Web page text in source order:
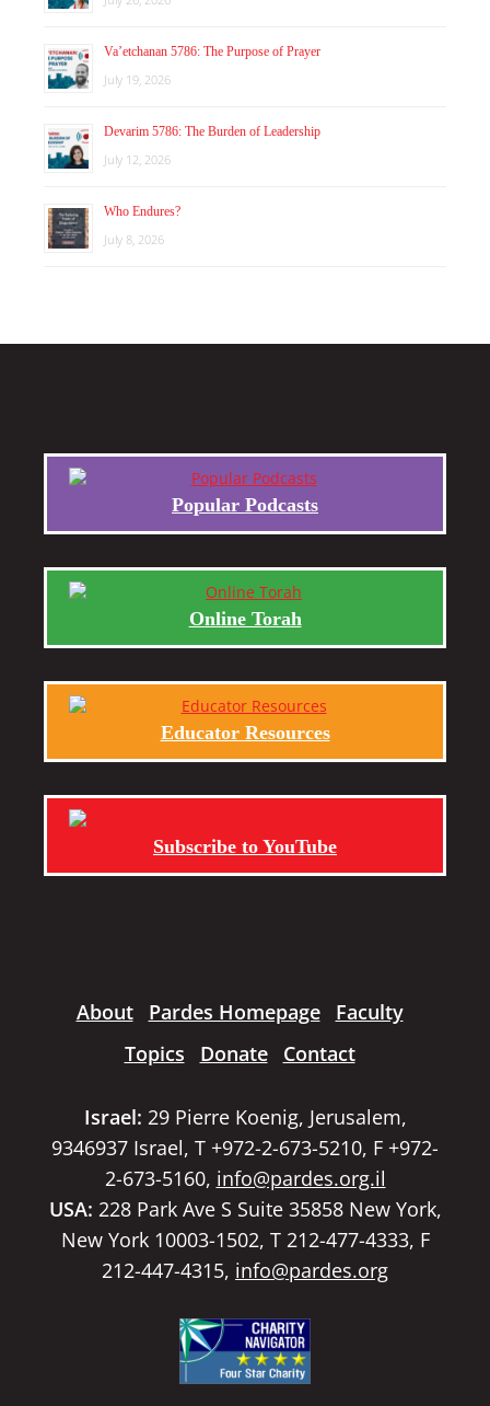
Va’etchanan 5786: The Purpose of Prayer
July 19, 2026
Devarim 5786: The Burden of Leadership
July 12, 2026
Who Endures?
July 8, 2026
Popular Podcasts
Online Torah
Educator Resources
Subscribe to YouTube
About Pardes Homepage
Faculty
Topics
Donate Contact
Israel: 29 Pierre Koenig, Jerusalem,
9346937 Israel, T +972-2-673-5210, F +972-
2-673-5160, info@pardes.org.il
USA: 228 Park Ave S Suite 35858 New York,
New York 10003-1502, T 212-477-4333, F
212-447-4315, info@pardes.org